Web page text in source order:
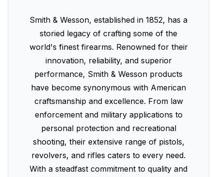
Smith & Wesson, established in 1852, has a
storied legacy of crafting some of the
world's finest firearms. Renowned for their
innovation, reliability, and superior
performance, Smith & Wesson products
have become synonymous with American
craftsmanship and excellence. From law
enforcement and military applications to
personal protection and recreational
shooting, their extensive range of pistols,
revolvers, and rifles caters to every need.
With a steadfast commitment to quality and